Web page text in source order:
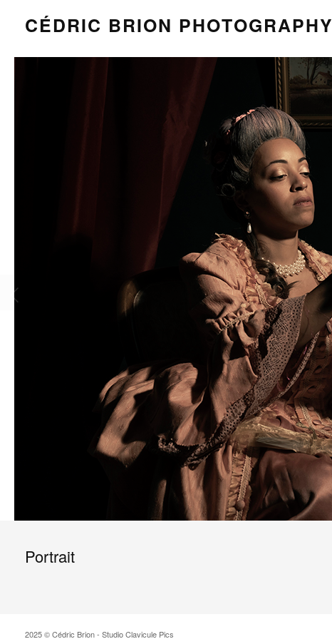
CÉDRIC BRION PHOTOGRAPHY
Portrait
2025 © Cédric Brion - Studio Clavicule Pics